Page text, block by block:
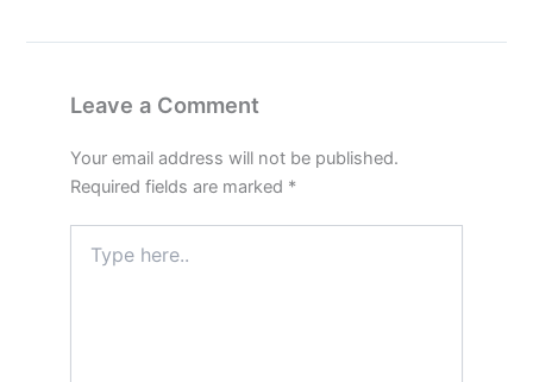
Leave a Comment
Your email address will not be published.
Required fields are marked *
here..